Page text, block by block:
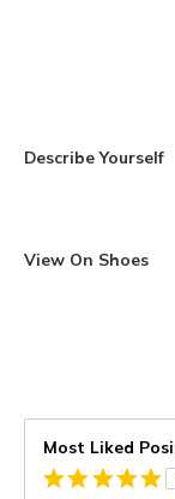
Describe Yourself
View On Shoes
Most Liked